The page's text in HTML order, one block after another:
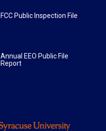
FCC Public Inspection File
Annual EEO Public File
Report